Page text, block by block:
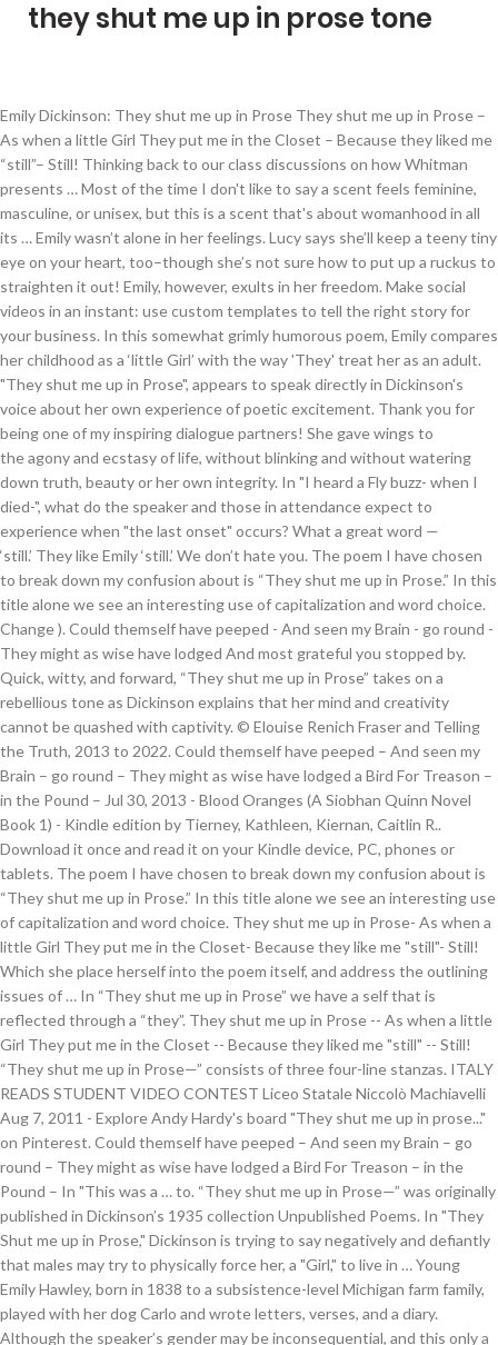
they shut me up in prose tone
Emily Dickinson: They shut me up in Prose They shut me up in Prose – As when a little Girl They put me in the Closet – Because they liked me “still”– Still! Thinking back to our class discussions on how Whitman presents … Most of the time I don't like to say a scent feels feminine, masculine, or unisex, but this is a scent that's about womanhood in all its … Emily wasn’t alone in her feelings. Lucy says she’ll keep a teeny tiny eye on your heart, too–though she’s not sure how to put up a ruckus to straighten it out! Emily, however, exults in her freedom. Make social videos in an instant: use custom templates to tell the right story for your business. In this somewhat grimly humorous poem, Emily compares her childhood as a ‘little Girl’ with the way 'They' treat her as an adult. "They shut me up in Prose", appears to speak directly in Dickinson's voice about her own experience of poetic excitement. Thank you for being one of my inspiring dialogue partners! She gave wings to the agony and ecstasy of life, without blinking and without watering down truth, beauty or her own integrity. In "I heard a Fly buzz- when I died-", what do the speaker and those in attendance expect to experience when "the last onset" occurs? What a great word — ‘still.’ They like Emily ‘still.’ We don’t hate you. The poem I have chosen to break down my confusion about is “They shut me up in Prose.” In this title alone we see an interesting use of capitalization and word choice. Change ). Could themself have peeped - And seen my Brain - go round - They might as wise have lodged And most grateful you stopped by. Quick, witty, and forward, “They shut me up in Prose” takes on a rebellious tone as Dickinson explains that her mind and creativity cannot be quashed with captivity. © Elouise Renich Fraser and Telling the Truth, 2013 to 2022. Could themself have peeped – And seen my Brain – go round – They might as wise have lodged a Bird For Treason – in the Pound – Jul 30, 2013 - Blood Oranges (A Siobhan Quinn Novel Book 1) - Kindle edition by Tierney, Kathleen, Kiernan, Caitlin R.. Download it once and read it on your Kindle device, PC, phones or tablets. The poem I have chosen to break down my confusion about is “They shut me up in Prose.” In this title alone we see an interesting use of capitalization and word choice. They shut me up in Prose- As when a little Girl They put me in the Closet- Because they like me "still"- Still! Which she place herself into the poem itself, and address the outlining issues of … In “They shut me up in Prose” we have a self that is reflected through a “they”. They shut me up in Prose -- As when a little Girl They put me in the Closet -- Because they liked me "still" -- Still! “They shut me up in Prose—” consists of three four-line stanzas. ITALY READS STUDENT VIDEO CONTEST Liceo Statale Niccolò Machiavelli Aug 7, 2011 - Explore Andy Hardy's board "They shut me up in prose..." on Pinterest. Could themself have peeped – And seen my Brain – go round – They might as wise have lodged a Bird For Treason – in the Pound – In "This was a … to. “They shut me up in Prose—” was originally published in Dickinson’s 1935 collection Unpublished Poems. In "They Shut me up in Prose," Dickinson is trying to say negatively and defiantly that males may try to physically force her, a "Girl," to live in … Young Emily Hawley, born in 1838 to a subsistence-level Michigan farm family, played with her dog Carlo and wrote letters, verses, and a diary. Although the speaker’s gender may be inconsequential, and this only a poem of the rebellion of the artist, it seems more likely that it is a poem about the predicament of the female artist—or maybe even just the female. Blessings, Wendy, Wendy, what a kind comment. Such as with the case of her poem, They shut me up in Prose. There is rhyme used in parts of the poem, but it is not consistent. You describe so well the way her poetry reaches into us. For more information about Leo Smit's Emily Dickinson song cycles, please visit the pages for The Ecstatic Pilgrimage and Leo Smit. Could themself have peeped- And seen my Brain-go round- They might as wise have lodged a Bird For Treason-in the Pound- Himself has but to will And easy as a Star Change ), You are commenting using your Facebook account. Confined to the Closet for Noisy Girls and Women who can’t control their tongues or their writing. Of course it’s costly and potentially dangerous. Hi Lucy girl, fly high and write on my lady, write on. They might as wise have lodged a Bird Tag: They shut me up in Prose (F445A J613) March 5-11, 1862: Women of Genius . Generations later, despite their enigmatic nature, her poems offer a way to puzzle through our own journeys and inner lives, past and present. Because they liked me “still” –, Still! We use cookies and similar tools to enhance your shopping experience, to provide our services, understand how customers use our services so we can make improvements, and display ads. Success in presenting the truth only comes when it is done circuitously (Success in Circuit lies). They shut me up in Prose — "They shut me up in Prose —" is the eighth song in Leo Smit's song cycle Childe Emilie.Childe Emilie is the first of Smit's six song cycles setting the poetry of Emily Dickinson. They shut me up in Prose - As when a little Girl They put me in the Closet - Because they liked me "still" - Still! Learn how your comment data is processed. “They shut me up in Prose” Dickinsons poesi har en frigørende kraft. If prose is male, poetry is female – at least, in the rather reductive and old-fashioned binary that Emily Dickinson certainly would have been aware of, growing up in a Calvinist family in New England in the mid-nineteenth century. Approved third … “They shut me up in Prose—” (445) was originally published in Dickinson’s 1935 collection of work, Unpublished Poems. Change ), You are commenting using your Google account. “They shut me up in Prose –” The Political Agency of Dickinson’s Poetry even as a Recluse They shut me up in Prose – (445) By Emily Dickinson They shut me up in Prose – As when a little Girl. J613 - They shut me up in Prose -- They shut me up in Prose -- As when a little Girl They put me in the Closet -- Because they liked me "still" -- Still! Then click on sticky notes to pick the meaning of the poem apart. The poem itself begins with the words “They shut me up in Prose” which portrays an I in the me and presents us with a “they.” As I read the poem I did not feel as though the they represented any specific group of people. Plus, THEY SHUT ME UP IN PROSE © Elouise Renich Fraser, 26 November 2016 And laugh – No more have I –. Fill in your details below or click an icon to log in: You are commenting using your WordPress.com account. Wiser? Could themself have peeped / And seen my Brain — go round Anthropology (3225) Anthropology of … Look down opon Captivity – ( Log Out / Search Categories . “ They shut me up in Prose ” by Emily Dickinson. Elouise . Rhyme scheme: XabX bccc aXXX; Broadcast your events with reliable, high-quality live streaming. I know the sinking feeling. They Shut Me Up in Prose was swoon-worthy from the moment it came out of the mailbox. They shut me up in Prose / As when a little Girl / They put me in the Closet / Because they liked me "still" / Still! See more ideas about book worth reading, books, books to read. All the little bird has to do is spread his wings and take flight toward the Stars. The final phrase of Emily’s poem sounds like a lament. . Is this because she’s a woman? ( Log Out / Elouise, I managed to hear her apparently as I squeezed one out of the corners of my head before work yesterday. They put me in the Closet – In "They shut me up in Prose"., why do "they" put the little girl in the closet? Emily Dickinson, a radical feminist is often expressing her viewpoints on issues of gender inequality in society. Could themself have peeped -- And seen my Brain -- go round -- They might as wise have lodged a Bird For Treason -- in the Pound -- Himself has but to will And easy as a Star Abolish his Captivity -- And laugh -- No more have I -- They shut me up in Prose – As when a little Girl They put me in the Closet – Because they liked me “still” – Still! I pray you’ll find spaces here and there to let your soul wander out into the universe and bring back some poetic gems. Decoding Poetry Understanding the meaning behind a poem is a multi-step process. Could themself have peeped – And seen my Brain – go round – They might as wise have lodged a Bird. they shut me up in prose— as when a little girl they put me in the closet— because they liked me “still”— still! It's not just that I love the way it smells; I'm also fully down with Emily Dickinson and what this whole line of scents represents. Emily Dickinson … Top Tag’s. Yet this little Bird, it seems, has the last Laugh. I empathize with Emily’s short, unexplained lament at the end. “They shut me up in Prose” “They shut me up in Prose” Dickinsons poesi har en frigørende kraft. Judy Nolte Temple Judy Nolte Temple "They shut me up in Prose"-- Emily Dickinson, Poem 613, The Complete Poems of Emily Dickinson Young Emily Dickinson, born in 1830 to a prestigious Amherst family, played with her dog Carlo and wrote letters and verses. Possibly something that the speaker actually experienced, like receiving a letter, written in prose… Could themself have peeped – And seen my Brain – go round – They might as wise have lodged a Bird For Treason – … Please enable JavaScript to experience Vimeo in all of its glory. Record and instantly share video messages from your browser. And seen my Brain – go round –, They might as wise have lodged a Bird I loved being able to speak from both my heart and my head–though I never divide them up that way. And seen my Brain – go round – by Emily Dickinson Read by Fenella Fudge, They shut me up in Prose – Her poems often highlig